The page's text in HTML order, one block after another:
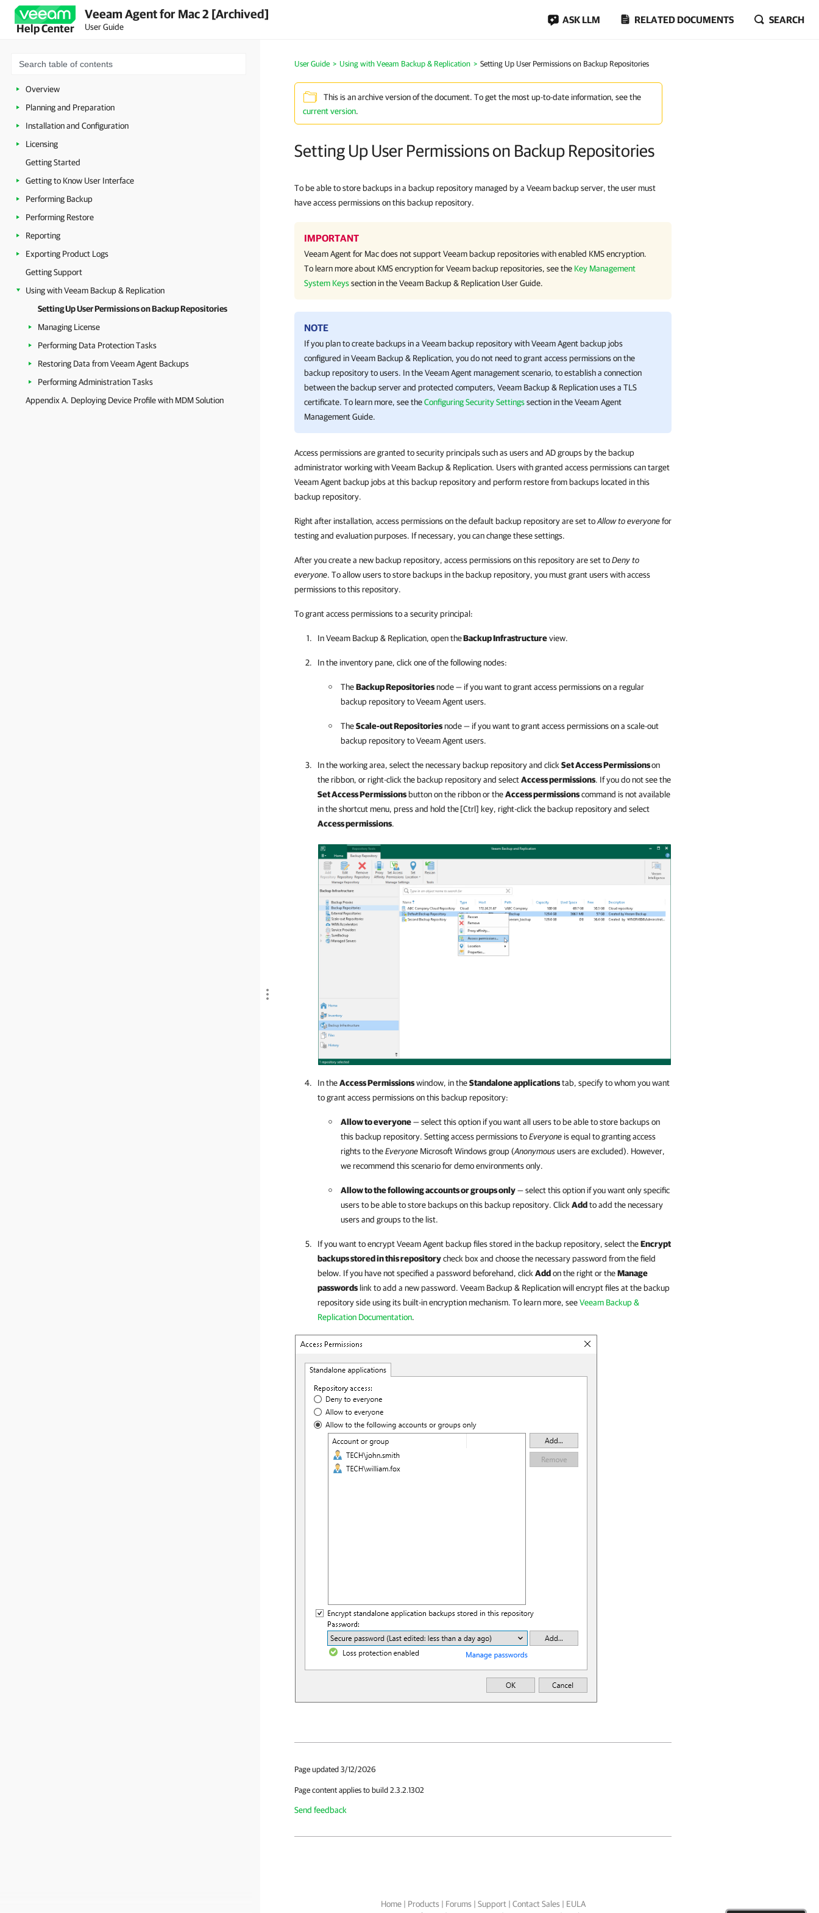
Help Center
Veeam Agent for Mac 2 [Archived]
User Guide
ASK LLM RELATED DOCUMENTS SEARCH
Overview
Planning and Preparation
Installation and Configuration
Licensing
Getting Started
Getting to Know User Interface
Performing Backup
Performing Restore
Reporting
Exporting Product Logs
Getting Support
Using with Veeam Backup & Replication
Setting Up User Permissions on Backup Repositories
Managing License
Performing Data Protection Tasks
Restoring Data from Veeam Agent Backups
Performing Administration Tasks
Appendix A. Deploying Device Profile with MDM Solution
User Guide Using with Veeam Backup & Replication Setting Up User Permissions on Backup Repositories
This is an archive version of the document. To get the most up-to-date information, see the
current version.
Setting Up User Permissions on Backup Repositories
To be able to store backups in a backup repository managed by a Veeam backup server, the user must
have access permissions on this backup repository.
IMPORTANT
Veeam Agent for Macdoes notsupport Veeam backup repositories with enabled KMS encryption.
To learn more about KMS encryption for Veeam backup repositories, see the Key Management
System Keyssection in theVeeam Backup & Replication User Guide.
NOTE
If you plan to create backups in a Veeam backup repository withVeeam Agent backup jobs
configured inVeeam Backup & Replication, you do not need to grant access permissions on the
backup repository to users. In theVeeam Agentmanagement scenario, to establish a connection
between the backup server and protected computers, Veeam Backup & Replicationuses a TLS
certificate. To learn more, see theConfiguring Security Settingssection in the Veeam Agent
Management Guide.
Access permissions are granted to security principals such as users and AD groups by the backup
administrator working with Veeam Backup & Replication. Users with granted access permissions can target
Veeam Agent backup jobs at this backup repository and perform restore from backups located in this
backup repository.
Right after installation, access permissions on the default backup repository are set toAllow to everyonefor
testing and evaluation purposes. If necessary, you can change these settings.
After you create a new backup repository, access permissions on this repository are set toDeny to
everyone. To allow users to store backups in the backup repository, you must grant users with access
permissions to this repository.
To grant access permissions to a security principal:
InVeeam Backup & Replication, open theBackup Infrastructureview.
In the inventory pane, click one of the following nodes:
TheBackup Repositoriesnode — if you want to grant access permissions on a regular
backup repository toVeeam Agentusers.
TheScale-out Repositoriesnode — if you want to grant access permissions on a scale-out
backup repository toVeeam Agentusers.
In the working area, select the necessary backup repository and click Set Access Permissionson
the ribbon, or right-click the backup repository and selectAccess permissions. If you do not see the
Set Access Permissions button on the ribbon or theAccess permissionscommand is not available
in the shortcut menu, press and hold the[Ctrl] key, right-click the backup repository and select
Access permissions.
In theAccess Permissionswindow, in theStandalone applicationstab, specify to whom you want
to grant access permissions on this backup repository:
Allow to everyone— select this option if you want all users to be able to store backups on
this backup repository. Setting access permissions toEveryone is equal to granting access
rights to theEveryone Microsoft Windows group (Anonymoususers are excluded). However,
we recommend this scenario for demo environments only.
Allow to the following accounts or groups only— select this option if you want only specific
users to be able to store backups on this backup repository. ClickAddto add the necessary
users and groups to the list.
If you want to encryptVeeam Agent backup files stored in the backup repository, select theEncrypt
backups stored in this repositorycheck box and choose the necessary password from the field
below. If you have not specified a password beforehand, clickAddon the right or theManage
passwords link to add a new password. Veeam Backup & Replicationwill encrypt files at the backup
repository side using its built-in encryption mechanism. To learn more, seeVeeam Backup &
Replication Documentation.
Page updated 3/12/2026
Page content applies to build 2.3.2.1302
Send feedback
Home| Products| Forums| Support| Contact Sales| EULA